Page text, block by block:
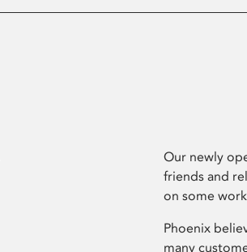
Our newly
friends and
on some
Phoenix
many